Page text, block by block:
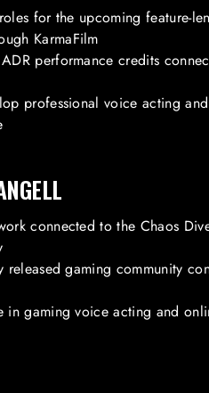
for the upcoming feature-
KarmaFilm
performance credits
professional voice acting
connected to the Chaos
released gaming community
in gaming voice acting and